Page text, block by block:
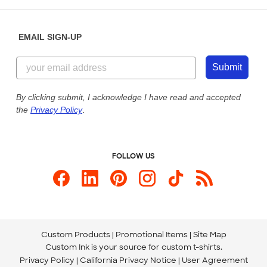
Customer Reviews
Customer Photos
Custom Ink Blog
Store Locations
855-256-1652
Send us an Email
Our Commitment to Accessibility
EMAIL SIGN-UP
Submit
By clicking submit, I acknowledge I have read and accepted
the Privacy Policy.
FOLLOW US
Custom Products Promotional Items Site Map
Custom Ink is your source for custom t-shirts.
Privacy Policy California Privacy Notice
User Agreement